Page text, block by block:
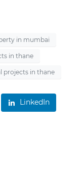
in mumbai
in thane
projects in thane
LinkedIn